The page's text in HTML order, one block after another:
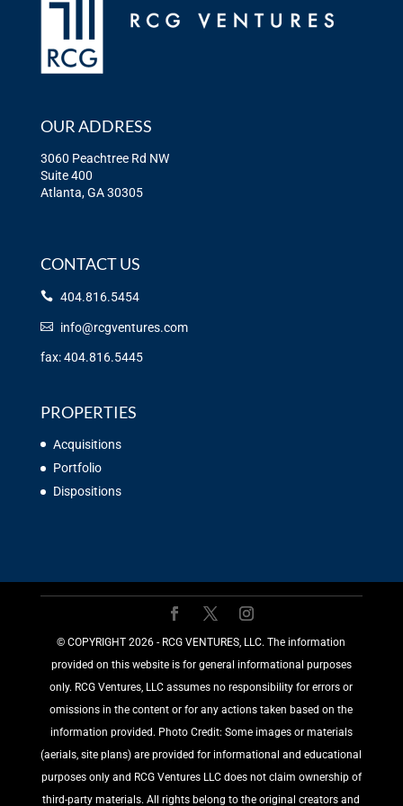
OUR ADDRESS
3060 Peachtree Rd NW
Suite 400
Atlanta, GA 30305
CONTACT US
404.816.5454
info@rcgventures.com
fax: 404.816.5445
PROPERTIES
Acquisitions
Portfolio
Dispositions
©️ COPYRIGHT 2026 - RCG VENTURES, LLC. The information
provided on this website is for general informational purposes
only. RCG Ventures, LLC assumes no responsibility for errors or
omissions in the content or for any actions taken based on the
information provided. Photo Credit: Some images or materials
(aerials, site plans) are provided for informational and educational
purposes only and RCG Ventures LLC does not claim ownership of
third-party materials. All rights belong to the original creators and